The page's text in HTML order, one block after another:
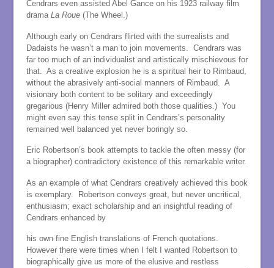
Cendrars even assisted Abel Gance on his 1923 railway film
drama La Roue (The Wheel.)
Although early on Cendrars flirted with the surrealists and
Dadaists he wasn’t a man to join movements. Cendrars was
far too much of an individualist and artistically mischievous for
that. As a creative explosion he is a spiritual heir to Rimbaud,
without the abrasively anti-social manners of Rimbaud. A
visionary both content to be solitary and exceedingly
gregarious (Henry Miller admired both those qualities.) You
might even say this tense split in Cendrars’s personality
remained well balanced yet never boringly so.
Eric Robertson’s book attempts to tackle the often messy (for
a biographer) contradictory existence of this remarkable writer.
As an example of what Cendrars creatively achieved this book
is exemplary. Robertson conveys great, but never uncritical,
enthusiasm; exact scholarship and an insightful reading of
Cendrars enhanced by
his own fine English translations of French quotations.
However there were times when I felt I wanted Robertson to
biographically give us more of the elusive and restless